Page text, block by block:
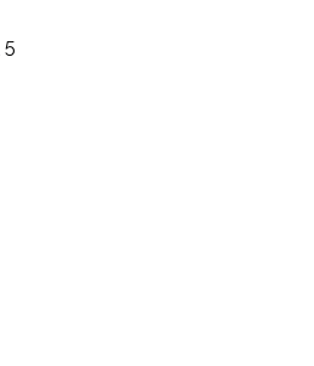
5